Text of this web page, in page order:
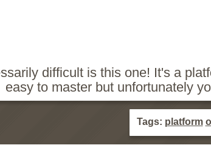
difficult is this one! It's a
easy to master but unfortunately
Tags: platform